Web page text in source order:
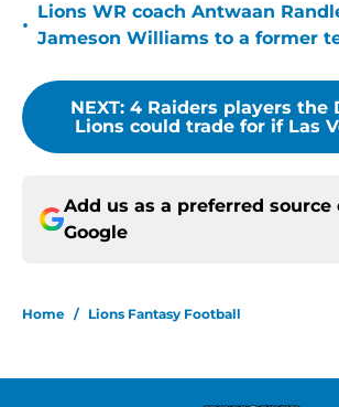
•
Lions WR coach Antwaan
Jameson Williams to a former
NEXT: 4 Raiders players the
Lions could trade for if Las
Add us as a preferred source
Google
Home / Lions Fantasy Football